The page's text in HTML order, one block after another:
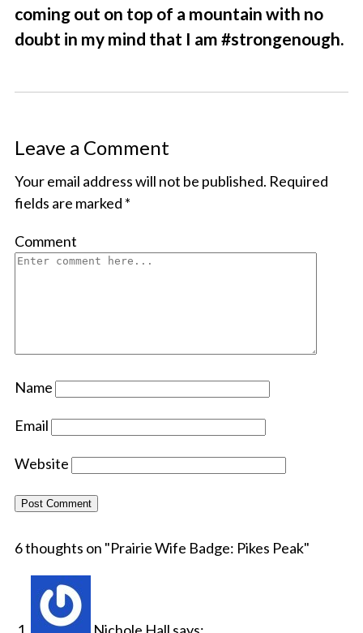
coming out on top of a mountain with no
doubt in my mind that I am #strongenough.
Leave a Comment
Your email address will not be published. Required
fields are marked *
Comment
Name
Email
Website
6 thoughts on "Prairie Wife Badge: Pikes Peak"